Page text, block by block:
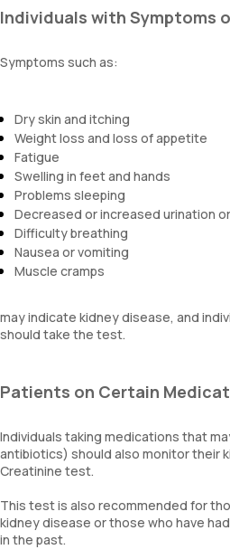
Individuals with Symptoms
Symptoms such as:
Dry skin and itching
Weight loss and loss of appetite
Fatigue
Swelling in feet and hands
Problems sleeping
Decreased or increased urination
Difficulty breathing
Nausea or vomiting
Muscle cramps
may indicate kidney disease, and
should take the test.
Patients on Certain
Individuals taking medications that
antibiotics) should also monitor their
Creatinine test.
This test is also recommended for
kidney disease or those who have
in the past.